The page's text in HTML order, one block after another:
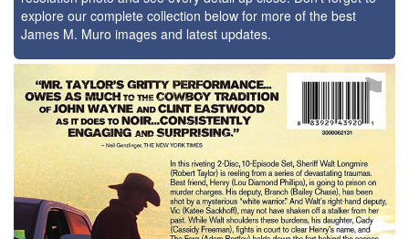
explore our complete collection below for more of the best
James M. Muro images and latest updates.
⚑